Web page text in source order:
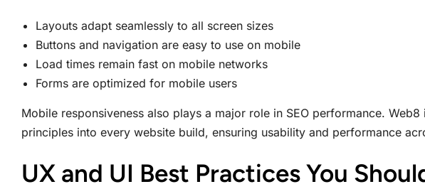
Layouts adapt seamlessly to all screen sizes
Buttons and navigation are easy to use on mobile
Load times remain fast on mobile networks
Forms are optimized for mobile users
Mobile responsiveness also plays a major role in SEO performance.
principles into every website build, ensuring usability and performance
UX and UI Best Practices You